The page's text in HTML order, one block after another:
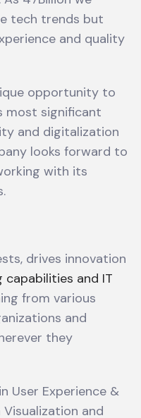
tech trends but
and quality
opportunity to
most significant
and digitalization
looks forward to
with its
drives innovation
and IT
from various
and
they
User Experience &
Visualization and